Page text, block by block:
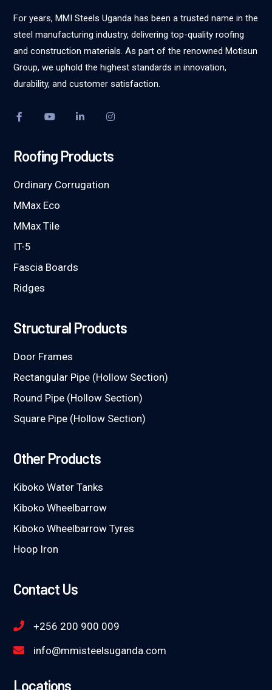
For years, MMI Steels Uganda has been a trusted name in the
steel manufacturing industry, delivering top-quality roofing
and construction materials. As part of the renowned Motisun
Group, we uphold the highest standards in innovation,
durability, and customer satisfaction.
Roofing Products
Ordinary Corrugation
MMax Eco
MMax Tile
IT-5
Fascia Boards
Ridges
Structural Products
Door Frames
Rectangular Pipe (Hollow Section)
Round Pipe (Hollow Section)
Square Pipe (Hollow Section)
Other Products
Kiboko Water Tanks
Kiboko Wheelbarrow
Kiboko Wheelbarrow Tyres
Hoop Iron
Contact Us
+256 200 900 009
info@mmisteelsuganda.com
Locations